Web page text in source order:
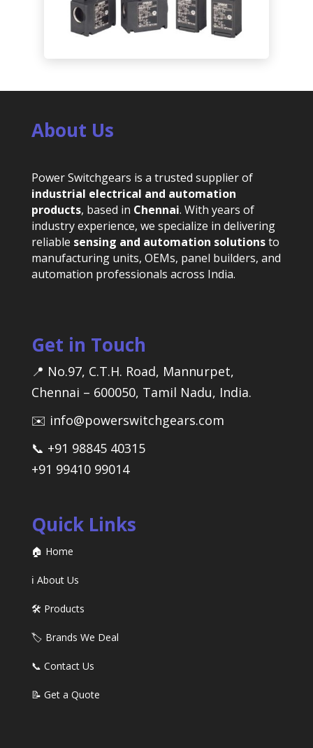
About Us
Power Switchgears is a trusted supplier of
industrial electrical and automation
products, based in Chennai. With years of
industry experience, we specialize in delivering
reliable sensing and automation solutionsto
manufacturing units, OEMs, panel builders, and
automation professionals across India.
Get in Touch
📍 No.97, C.T.H. Road, Mannurpet,
Chennai – 600050, Tamil Nadu, India.
✉️ info@powerswitchgears.com
📞 +91 98845 40315
+91 99410 99014
Quick Links
🏠 Home
ℹ️ About Us
🛠️ Products
🏷️ Brands We Deal
📞 Contact Us
📝 Get a Quote